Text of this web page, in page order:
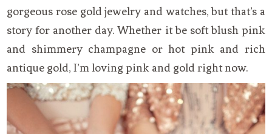
gorgeous rose gold jewelry and watches, but that’s a
story for another day. Whether it be soft blush pink
and shimmery champagne or hot pink and rich
antique gold, I’m loving pink and gold right now.